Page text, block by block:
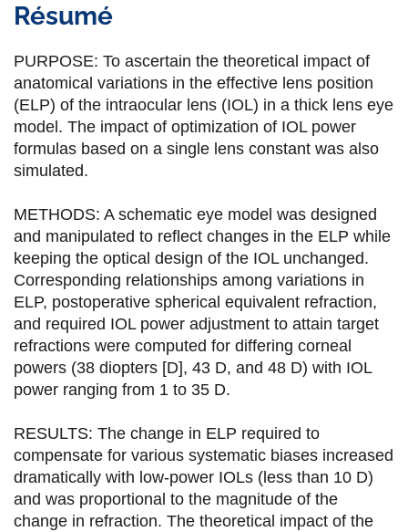
r
t
a
g
e
r
s
u
r
F
a
c
e
b
o
o
k
t
a
g
e
s
u
r
T
w
i
t
t
e
r
t
a
g
e
s
u
r
L
i
n
k
e
d
i
n
t
a
g
e
p
a
r
E
m
a
i
l
Résumé
PURPOSE: To ascertain the theoretical impact of
anatomical variations in the effective lens position
(ELP) of the intraocular lens (IOL) in a thick lens eye
model. The impact of optimization of IOL power
formulas based on a single lens constant was also
simulated.
METHODS: A schematic eye model was designed
and manipulated to reflect changes in the ELP while
keeping the optical design of the IOL unchanged.
Corresponding relationships among variations in
ELP, postoperative spherical equivalent refraction,
and required IOL power adjustment to attain target
refractions were computed for differing corneal
powers (38 diopters [D], 43 D, and 48 D) with IOL
power ranging from 1 to 35 D.
RESULTS: The change in ELP required to
compensate for various systematic biases increased
dramatically with low-power IOLs (less than 10 D)
and was proportional to the magnitude of the
change in refraction. The theoretical impact of the